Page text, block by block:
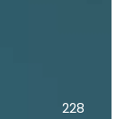
228